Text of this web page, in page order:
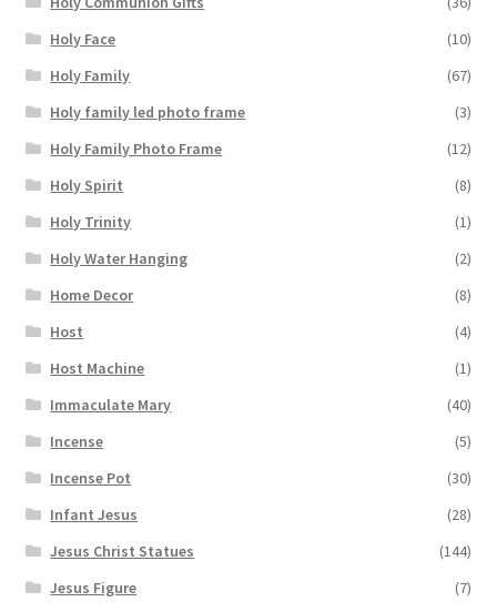
Holy Face
(10)
Holy Family
(67)
Holy family led photo frame
(3)
Holy Family Photo Frame
(12)
Holy Spirit
(8)
Holy Trinity
(1)
Holy Water Hanging
(2)
Home Decor
(8)
Host
(4)
Host Machine
(1)
Immaculate Mary
(40)
Incense
(5)
Incense Pot
(30)
Infant Jesus
(28)
Jesus Christ Statues
(144)
Jesus Figure
(7)